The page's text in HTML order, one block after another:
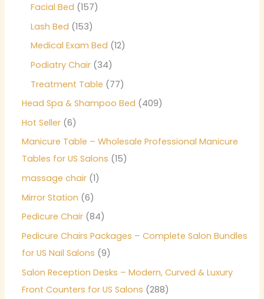
Facial Bed
157
Lash Bed
153
Medical Exam Bed
12
Podiatry Chair 34
Treatment Table
77
Head Spa & Shampoo Bed
409
Hot Seller 6
Manicure Table – Wholesale Professional Manicure
Tables for US Salons
15
massage chair 1
Mirror Station
6
Pedicure Chair 84
Pedicure Chairs Packages – Complete Salon Bundles
for US Nail Salons
9
Salon Reception Desks – Modern, Curved & Luxury
Front Counters for US Salons
288